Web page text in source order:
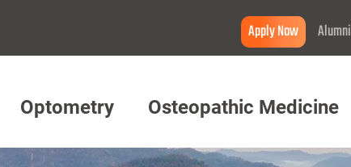
Apply Now Alumni
Optometry Osteopathic Medicine